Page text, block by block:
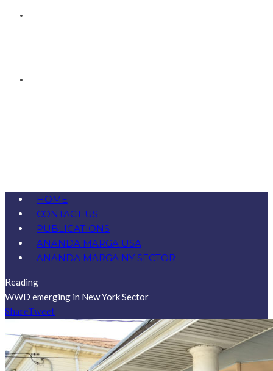
HOME
CONTACT US
PUBLICATIONS
ANANDA MARGA USA
ANANDA MARGA NY SECTOR
Reading
WWD emerging in New York Sector
ShareTweet